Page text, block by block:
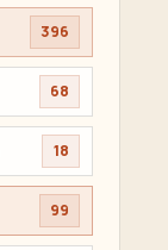
396
68
18
99